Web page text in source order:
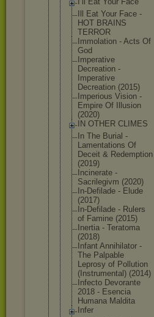
Ill Eat Your Face -
HOT BRAINS
TERROR
Immolation - Acts Of
God
Imperative
Decreation -
Imperative
Decreation (2015)
Imperious Vision -
Empire Of Illusion
(2020)
IN OTHER CLIMES
In The Burial -
Lamentations Of
Deceit & Redemption
(2019)
Incinerate -
Sacrilegivm (2020)
In-Defilade - Elude
(2017)
In-Defilade - Rulers
of Famine (2015)
Inertia - Teratoma
(2018)
Infant Annihilator -
The Palpable
Leprosy of Pollution
(Instrumental) (2014)
Infecto Devorante
2018 - Esencia
Humana Maldita
Infer